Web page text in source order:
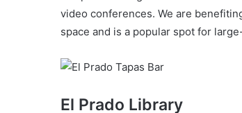
video conferences. We are
space and is a popular spot for
El Prado Library